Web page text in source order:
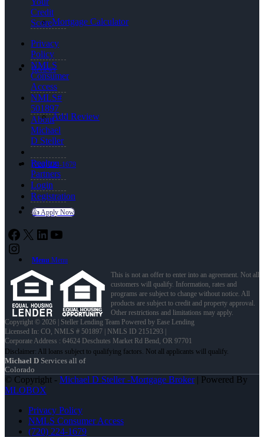
Mortgage Calculator
Reviews
Add Review
(720) 224-1679
👍 Apply Now
Menu Menu
Credit
Score
Privacy
Policy
NMLS
Consumer
Access
NMLS#
501897
About
Michael
D Steller
Realtor
Partners
Login
Registration
Facebook
X LinkedIn
YouTube
Instagram
This is not an offer to enter into an agreement. Not all
customers will qualify. Information, rates and
programs are subject to change without notice. All
products are subject to credit and property approval.
Other restrictions and limitations may apply.
Copyright © 2026 | Steller Lending Team Powered by Ease Lending
Licensed In: CO, NMLS # 501897 | NMLS ID 2151293 |
Corporate Address : 64624 Deschutes Market Rd Bend, OR 97701
Michael D Services all of
Colorado
© Copyright - Michael D Steller -Mortgage Broker| Powered By
MLOBOX
Privacy Policy
NMLS Consumer Access
(720) 224-1679